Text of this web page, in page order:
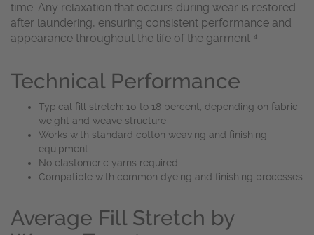
time. Any relaxation that occurs during wear is restored
after laundering, ensuring consistent performance and
appearance throughout the life of the garment ⁴.
Technical Performance
Typical fill stretch: 10 to 18 percent, depending on fabric
weight and weave structure
Works with standard cotton weaving and finishing
equipment
No elastomeric yarns required
Compatible with common dyeing and finishing processes
Average Fill Stretch by